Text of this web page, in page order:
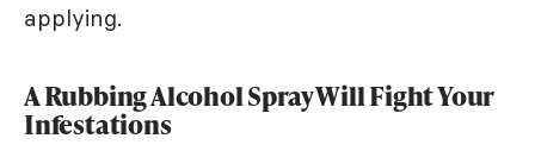
applying.
A Rubbing Alcohol Spray Will Fight Your
Infestations